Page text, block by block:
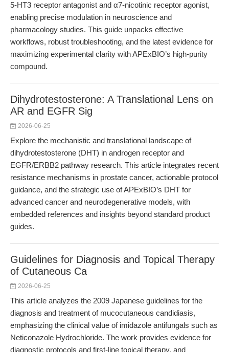
5-HT3 receptor antagonist and α7-nicotinic receptor agonist,
enabling precise modulation in neuroscience and
pharmacology studies. This guide unpacks effective
workflows, robust troubleshooting, and the latest evidence for
maximizing experimental clarity with APExBIO’s high-purity
compound.
Dihydrotestosterone: A Translational Lens on
AR and EGFR Sig
2026-06-25
Explore the mechanistic and translational landscape of
dihydrotestosterone (DHT) in androgen receptor and
EGFR/ERBB2 pathway research. This article integrates recent
resistance mechanisms in prostate cancer, actionable protocol
guidance, and the strategic use of APExBIO’s DHT for
advanced cancer and neurodegenerative models, with
embedded references and insights beyond standard product
guides.
Guidelines for Diagnosis and Topical Therapy
of Cutaneous Ca
2026-06-25
This article analyzes the 2009 Japanese guidelines for the
diagnosis and treatment of mucocutaneous candidiasis,
emphasizing the clinical value of imidazole antifungals such as
Neticonazole Hydrochloride. The work provides evidence for
diagnostic protocols and first-line topical therapy, and